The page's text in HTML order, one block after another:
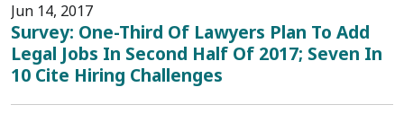
Jun 14, 2017
Survey: One-Third Of Lawyers Plan To Add
Legal Jobs In Second Half Of 2017; Seven In
10 Cite Hiring Challenges